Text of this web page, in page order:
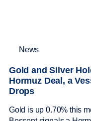
News
Gold and Silver
Hormuz Deal, a
Drops
Gold is up 0.70% this